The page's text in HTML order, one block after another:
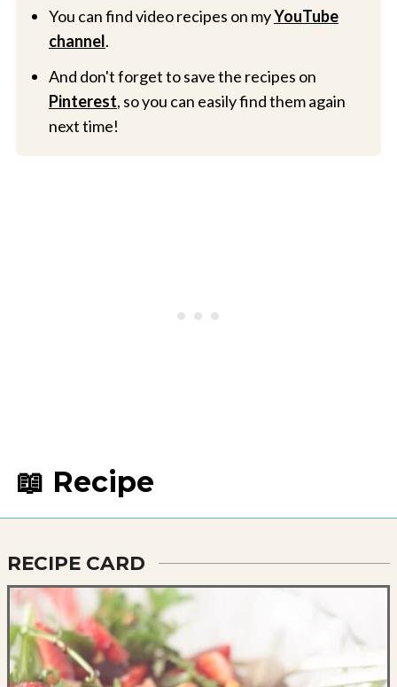
You can find video recipes on myYouTube
channel.
And don't forget to save the recipes on
Pinterest, so you can easily find them again
next time!
📖 Recipe
RECIPE CARD